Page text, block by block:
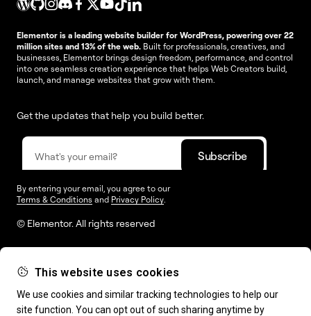
This website uses cookies
We use cookies and similar tracking technologies to help our
site function. You can opt out of such sharing anytime by
Elementor is a leading website builder for WordPress, powering over 22
million sites and 13% of the web. Built for professionals, creatives, and
businesses, Elementor brings design freedom, performance, and control
into one seamless creation experience that helps Web Creators build,
launch, and manage websites that grow with them.
Get the updates that help you build better.
By entering your email, you agree to our
Terms & Conditions and Privacy Policy.
© Elementor. All rights reserved
Web Creation Elementor For
Resources Support